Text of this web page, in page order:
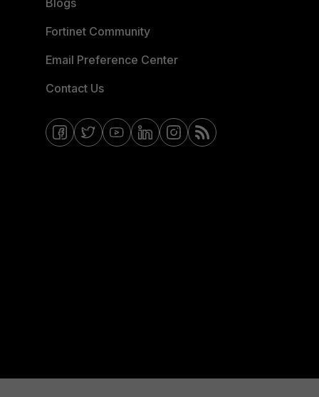
Fortinet Community
Email Preference Center
Contact Us